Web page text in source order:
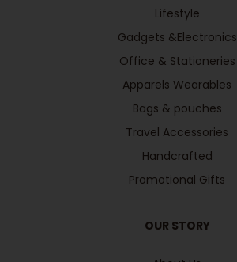
Lifestyle
Gadgets &Electronics
Office & Stationeries
Apparels Wearables
Bags & pouches
Travel Accessories
Handcrafted
Promotional Gifts
OUR STORY